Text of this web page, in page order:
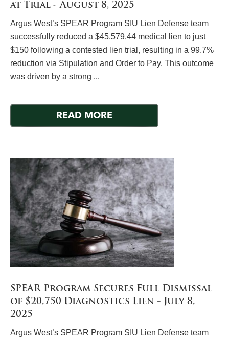
at Trial - August 8, 2025
Argus West’s SPEAR Program SIU Lien Defense team
successfully reduced a $45,579.44 medical lien to just
$150 following a contested lien trial, resulting in a 99.7%
reduction via Stipulation and Order to Pay. This outcome
was driven by a strong ...
READ MORE
SPEAR Program Secures Full Dismissal
of $20,750 Diagnostics Lien - July 8,
2025
Argus West’s SPEAR Program SIU Lien Defense team